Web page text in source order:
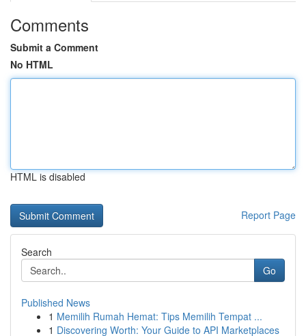
Comments
Submit a Comment
No HTML
HTML is disabled
Report Page
Search
Go
Published News
1 Memilih Rumah Hemat: Tips Memilih Tempat ...
1 Discovering Worth: Your Guide to API Marketplaces